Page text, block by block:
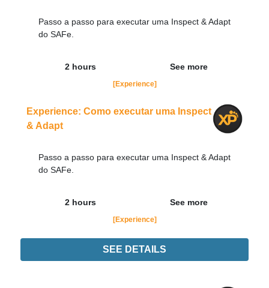
Passo a passo para executar uma Inspect & Adapt
do SAFe.
2 hours See more
[Experience]
Experience: Como executar uma Inspect
& Adapt
Passo a passo para executar uma Inspect & Adapt
do SAFe.
2 hours See more
[Experience]
SEE DETAILS